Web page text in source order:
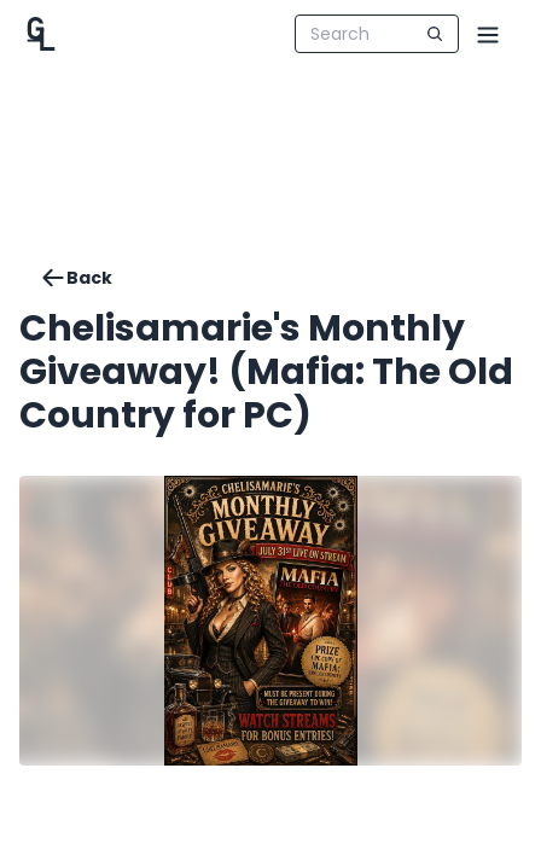
Back
Chelisamarie's Monthly
Giveaway! (Mafia: The Old
Country for PC)